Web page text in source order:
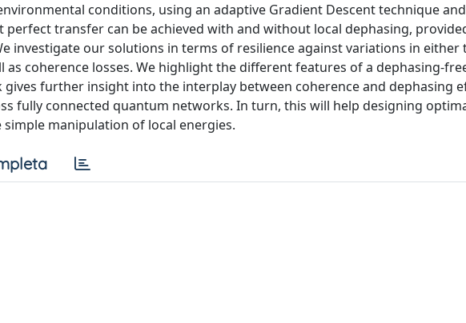
conditions, using an adaptive Gradient Descent technique
transfer can be achieved with and without local dephasing,
investigate our solutions in terms of resilience against variations in
as coherence losses. We highlight the different features of a dephasing-
further insight into the interplay between coherence and dephasing
fully connected quantum networks. In turn, this will help designing
manipulation of local energies.